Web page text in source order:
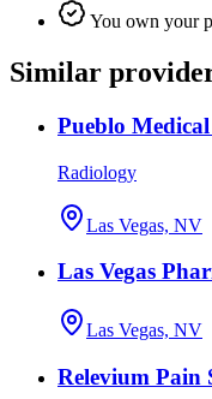
You own your
Similar
Pueblo
Radiology
Las Vegas, NV
Las Vegas
Las Vegas, NV
Relevium Pain